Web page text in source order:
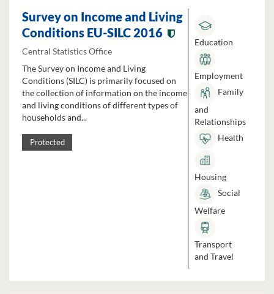
Survey on Income and Living
Conditions EU-SILC 2016
Central Statistics Office
The Survey on Income and Living
Conditions (SILC) is primarily focused on
the collection of information on the income
and living conditions of different types of
households and...
Protected
Education
Employment
Family
and
Relationships
Health
Housing
Social
Welfare
Transport
and Travel